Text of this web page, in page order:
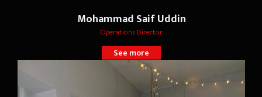
Mohammad Saif Uddin
Operations Director
See more